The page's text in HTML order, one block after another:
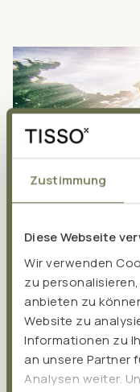
Zustimmung
Diese Webseite
Wir verwenden
zu
anbieten zu
Website zu
Informationen zu
an unsere Partner
Analysen weiter.